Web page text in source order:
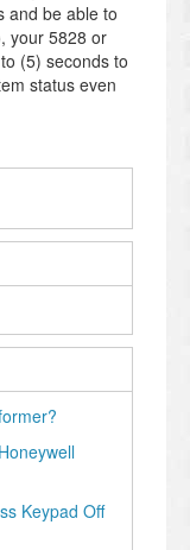
and be able to
your 5828 or
(5) seconds to
status even
Keypad Off